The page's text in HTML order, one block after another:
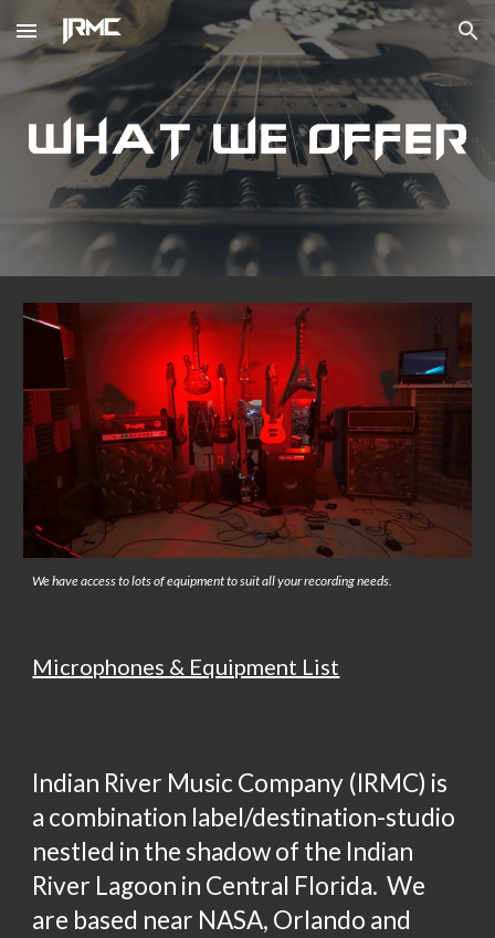
Skip to main content Skip to navigation
We have access to lots of equipment to suit all your recording needs.
Microphones & Equipment List
Indian River Music Company (IRMC) is
a combination label/destination-studio
nestled in the shadow of the Indian
River Lagoon in Central Florida. We
are based near NASA, Orlando and